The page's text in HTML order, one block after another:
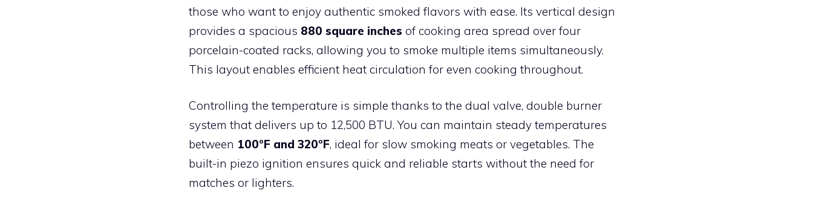
those who want to enjoy authentic smoked flavors with ease. Its vertical design
provides a spacious 880 square inches of cooking area spread over four
porcelain-coated racks, allowing you to smoke multiple items simultaneously.
This layout enables efficient heat circulation for even cooking throughout.
Controlling the temperature is simple thanks to the dual valve, double burner
system that delivers up to 12,500 BTU. You can maintain steady temperatures
between 100°F and 320°F, ideal for slow smoking meats or vegetables. The
built-in piezo ignition ensures quick and reliable starts without the need for
matches or lighters.